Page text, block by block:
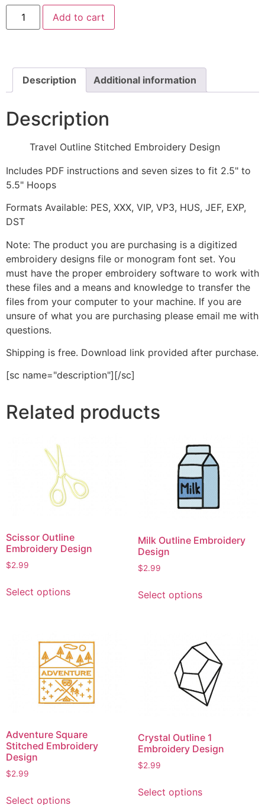
Travel
Outline
Stitched
Add to cart
Description Additional information
Description
Travel Outline Stitched Embroidery Design
Includes PDF instructions and seven sizes to fit 2.5" to
5.5" Hoops
Formats Available: PES, XXX, VIP, VP3, HUS, JEF, EXP,
DST
Note: The product you are purchasing is a digitized
embroidery designs file or monogram font set. You
must have the proper embroidery software to work with
these files and a means and knowledge to transfer the
files from your computer to your machine. If you are
unsure of what you are purchasing please email me with
questions.
Shipping is free. Download link provided after purchase.
[sc name="description"][/sc]
Related products
Scissor Outline
Embroidery Design
$2.99
Select optionsproduct
variants.
The
options
may
be
the
product
Milk Outline Embroidery
Design
$2.99
Select optionsproduct
variants.
The
options
may
be
the
product
Adventure Square
Stitched Embroidery
Design
$2.99
Select options
Crystal Outline 1
Embroidery Design
$2.99
Select optionsproduct